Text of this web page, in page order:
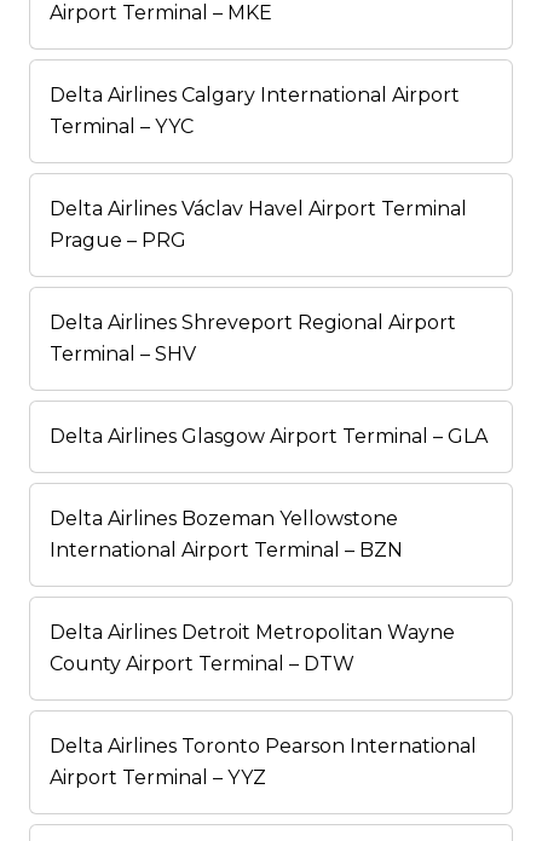
Airport Terminal – MKE
Delta Airlines Calgary International Airport
Terminal – YYC
Delta Airlines Václav Havel Airport Terminal
Prague – PRG
Delta Airlines Shreveport Regional Airport
Terminal – SHV
Delta Airlines Glasgow Airport Terminal – GLA
Delta Airlines Bozeman Yellowstone
International Airport Terminal – BZN
Delta Airlines Detroit Metropolitan Wayne
County Airport Terminal – DTW
Delta Airlines Toronto Pearson International
Airport Terminal – YYZ